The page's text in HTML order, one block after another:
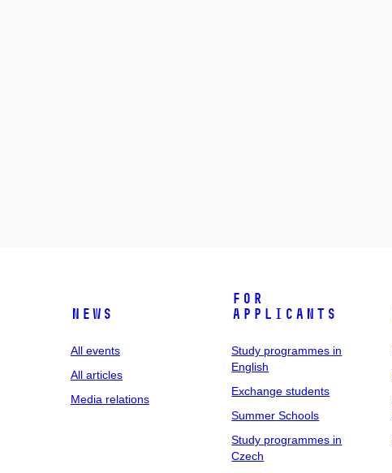
News
All events
All articles
Media relations
For
applicants
Study programmes in
English
Exchange students
Summer Schools
Study programmes in
Czech